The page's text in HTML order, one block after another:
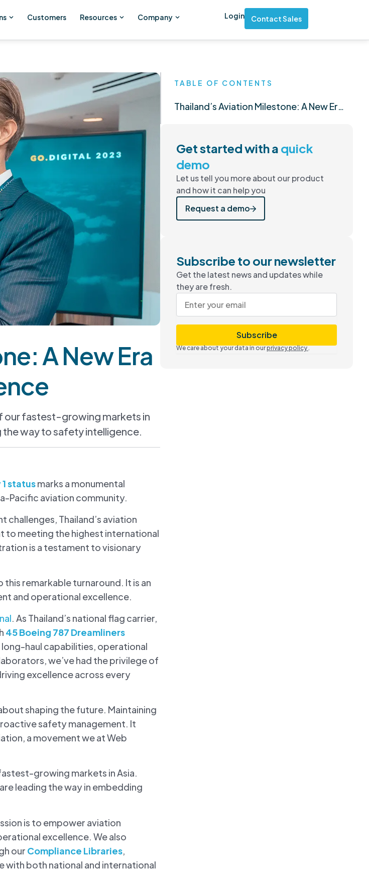
Customers Resources Company Login Contact Sales
A New Era
our fastest-growing markets in
the way to safety intelligence.
statusmarks a monumental
Pacific aviation community.
Thailand’s aviation
to meeting the highest international
is a testament to visionary
remarkable turnaround. It is an
and operational excellence.
. As Thailand’s national flag carrier,
45 Boeing 787 Dreamliners
long-haul capabilities, operational
we’ve had the privilege of
excellence across every
shaping the future. Maintaining
safety management. It
a movement we at Web
growing markets in Asia.
leading the way in embedding
is to empower aviation
excellence. We also
our Compliance Libraries,
with both national and international
TABLE OF CONTENTS
Thailand’s Aviation Milestone: A New Era of Opportunity and Excellence
Get started with a quick
demo
Let us tell you more about our product
and how it can help you
Request a demo
Subscribe to our newsletter
Get the latest news and updates while
they are fresh.
Subscribe
We care about your data in ourprivacy policy.